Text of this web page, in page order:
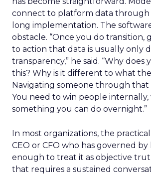
connect to platform data through
long implementation. The
obstacle. “Once you do transition,
to action that data is usually only
transparency,” he said. “Why does
this? Why is it different to what
Navigating someone through that
You need to win people internally,
something you can do overnight.”
In most organizations, the practical
CEO or CFO who has governed
enough to treat it as objective
that requires a sustained